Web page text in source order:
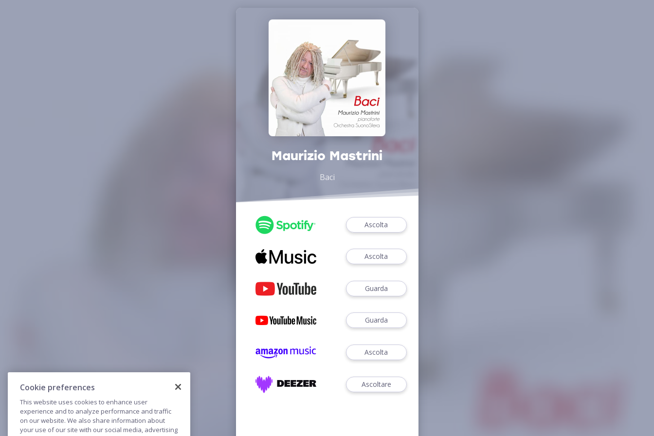
Maurizio Mastrini
Baci
Ascolta
Ascolta
Guarda
Guarda
Ascolta
Ascoltare
Cookie preferences
This website uses cookies to enhance user
experience and to analyze performance and traffic
on our website. We also share information about
your use of our site with our social media, advertising